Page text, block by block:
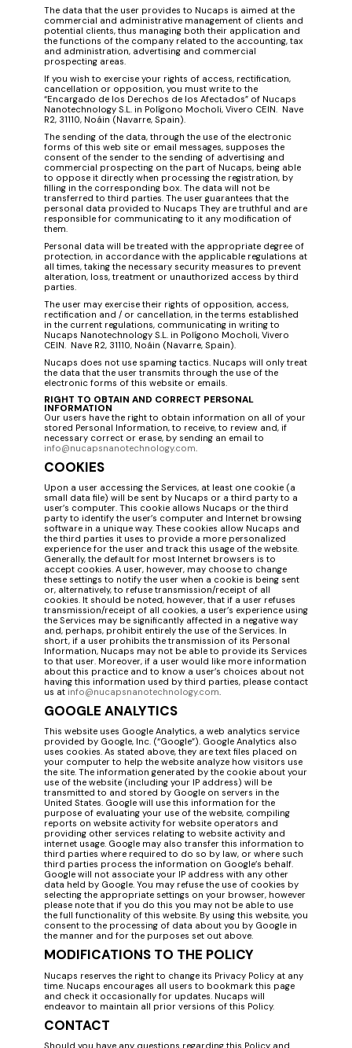
The data that the user provides to Nucaps is aimed at the
commercial and administrative management of clients and
potential clients, thus managing both their application and
the functions of the company related to the accounting, tax
and administrati​on, advertising and commercial
prospecting areas.
If you wish to exercise your rights of access, rectification,
cancellation or opposition, you must write to the
“Encargado de los Derechos de los Afectados” of Nucaps
Nanotechnology S.L. in Polígono Mocholi, Vivero CEIN. Nave
R2, 31110, Noáin (Navarre, Spain).
The sending of the data, through the use of the electronic
forms of this web site or email messages, supposes the
consent of the sender to the sending of advertising and
commercial prospecting on the part of Nucaps, being able
to oppose it directly when processing the registration, by
filling in the corresponding box. The data will not be
transferred to third parties. The user guarantees that the
personal data provided to Nucaps They are truthful and are
responsible for communicating to it any modification of
them.
Personal data will be treated with the appropriate degree of
protection, in accordance with the applicable regulations at
all times, taking the necessary security measures to prevent
alteration, loss, treatment or unauthorized access by third
parties.
The user may exercise their rights of opposition, access,
rectification and / or cancellation, in the terms established
in the current regulations, communicating in writing to
Nucaps Nanotechnology S.L. in Polígono Mocholi, Vivero
CEIN. Nave R2, 31110, Noáin (Navarre, Spain).
Nucaps does not use spaming tactics. Nucaps will only treat
the data that the user transmits through the use of the
electronic forms of this website or emails.
RIGHT TO OBTAIN AND CORRECT PERSONAL
INFORMATION
Our users have the right to obtain information on all of your
stored Personal Information, to receive, to review and, if
necessary correct or erase, by sending an email to
info@nucapsnanotechnology.com.
COOKIES
Upon a user accessing the Services, at least one cookie (a
small data file) will be sent by Nucaps or a third party to a
user’s computer. This cookie allows Nucaps or the third
party to identify the user’s computer and Internet browsing
software in a unique way. These cookies allow Nucaps and
the third parties it uses to provide a more personalized
experience for the user and track this usage of the website.
Generally, the default for most Internet browsers is to
accept cookies. A user, however, may choose to change
these settings to notify the user when a cookie is being sent
or, alternatively, to refuse transmission/receipt of all
cookies. It should be noted, however, that if a user refuses
transmission/receipt of all cookies, a user’s experience using
the Services may be significantly affected in a negative way
and, perhaps, prohibit entirely the use of the Services. In
short, if a user prohibits the transmission of its Personal
Information, Nucaps may not be able to provide its Services
to that user. Moreover, if a user would like more information
about this practice and to know a user’s choices about not
having this information used by third parties, please contact
us at info@nucapsnanotechnology.com.
GOOGLE ANALYTICS
This website uses Google Analytics, a web analytics service
provided by Google, Inc. (“Google”). Google Analytics also
uses cookies. As stated above, they are text files placed on
your computer to help the website analyze how visitors use
the site. The information generated by the cookie about your
use of the website (including your IP address) will be
transmitted to and stored by Google on servers in the
United States. Google will use this information for the
purpose of evaluating your use of the website, compiling
reports on website activity for website operators and
providing other services relating to website activity and
internet usage. Google may also transfer this information to
third parties where required to do so by law, or where such
third parties process the information on Google’s behalf.
Google will not associate your IP address with any other
data held by Google. You may refuse the use of cookies by
selecting the appropriate settings on your browser, however
please note that if you do this you may not be able to use
the full functionality of this website. By using this website, you
consent to the processing of data about you by Google in
the manner and for the purposes set out above.
MODIFICATIONS TO THE POLICY
Nucaps reserves the right to change its Privacy Policy at any
time. Nucaps encourages all users to bookmark this page
and check it occasionally for updates. Nucaps will
endeavor to maintain all prior versions of this Policy.
CONTACT
Should you have any questions regarding this Policy and